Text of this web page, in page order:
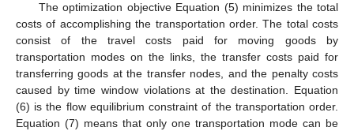
The optimization objective Equation (5) minimizes the total
costs of accomplishing the transportation order. The total costs
consist of the travel costs paid for moving goods by
transportation modes on the links, the transfer costs paid for
transferring goods at the transfer nodes, and the penalty costs
caused by time window violations at the destination. Equation
(6) is the flow equilibrium constraint of the transportation order.
Equation (7) means that only one transportation mode can be